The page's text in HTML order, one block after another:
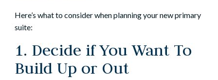
Here’s what to consider when planning your new primary
suite:
1. Decide if You Want To
Build Up or Out